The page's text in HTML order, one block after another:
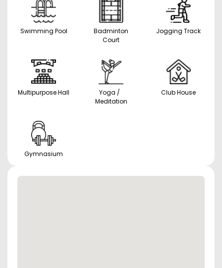
Swimming Pool
Badminton
Court
Jogging Track
Multipurpose Hall
Yoga /
Meditation
Club House
Gymnasium